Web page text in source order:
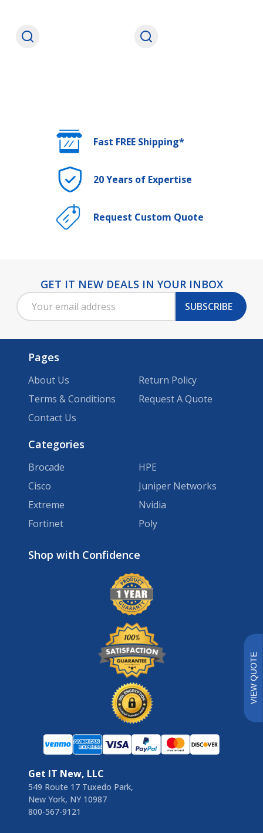
Fast FREE Shipping*
20 Years of Expertise
Request Custom Quote
Footer
Start
GET IT NEW DEALS IN YOUR INBOX
Email
Address
SUBSCRIBE
Pages
About Us
Terms & Conditions
Contact Us
Return Policy
Request A Quote
Categories
Brocade
Cisco
Extreme
Fortinet
HPE
Juniper Networks
Nvidia
Poly
Get IT New, LLC
549 Route 17 Tuxedo Park,
New York, NY 10987
800-567-9121
VIEW QUOTE